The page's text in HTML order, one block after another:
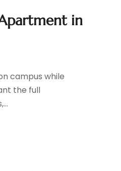
in
campus while
the full